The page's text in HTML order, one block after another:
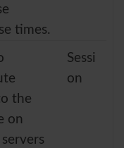
times.
the
on
Sessi
on